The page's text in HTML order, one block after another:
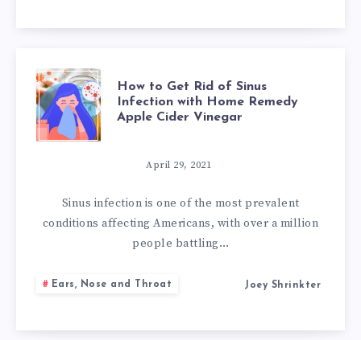
HOW
TO
RID
SINUS
INFECTION
How to Get Rid of Sinus
Infection with Home Remedy
Apple Cider Vinegar
April 29, 2021
Sinus infection is one of the most prevalent
conditions affecting Americans, with over a million
people battling…
Ears, Nose and Throat Joey Shrinkter